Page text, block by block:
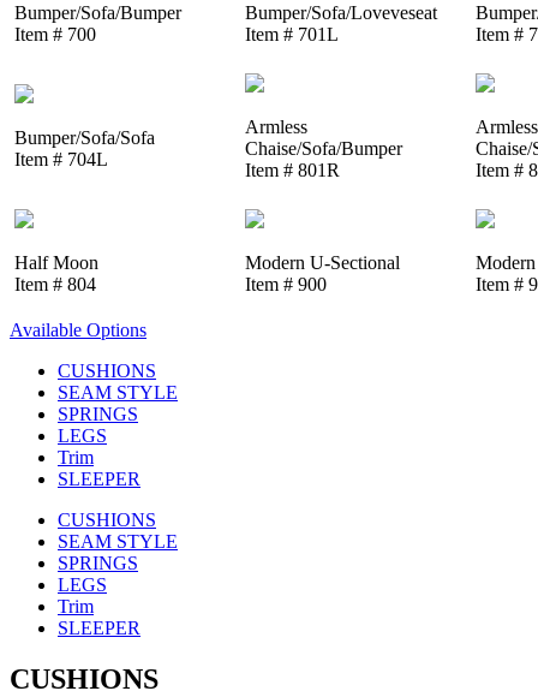
Bumper/Sofa/Bumper
Item # 700
Bumper/Sofa/Loveveseat
Item # 701L
Item #
Bumper/Sofa/Sofa
Item # 704L
Armless
Chaise/Sofa/Bumper
Item # 801R
Armless
Chaise/
Item #
Half Moon
Item # 804
Modern U-Sectional
Item # 900
Item #
Available Options
CUSHIONS
SEAM STYLE
SPRINGS
LEGS
Trim
SLEEPER
CUSHIONS
SEAM STYLE
SPRINGS
LEGS
Trim
SLEEPER
CUSHIONS